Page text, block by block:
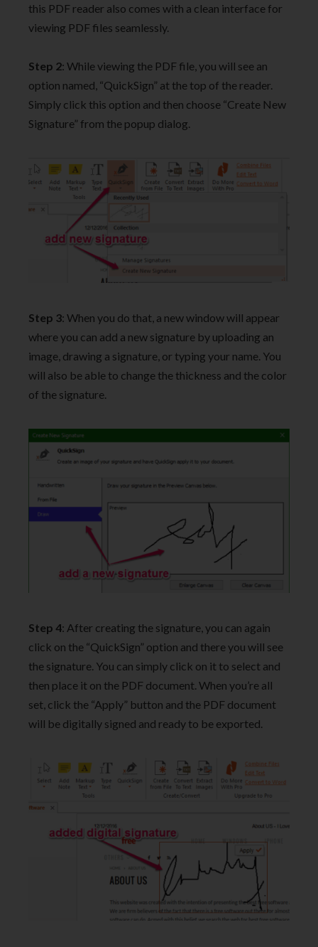
this PDF reader also comes with a clean interface for
viewing PDF files seamlessly.
Step 2: While viewing the PDF file, you will see an
option named, “QuickSign” at the top of the reader.
Simply click this option and then choose “Create New
Signature” from the popup dialog.
Step 3: When you do that, a new window will appear
where you can add a new signature by uploading an
image, drawing a signature, or typing your name. You
will also be able to change the thickness and the color
of the signature.
Step 4: After creating the signature, you can again
click on the “QuickSign” option and there you will see
the signature. You can simply click on it to select and
then place it on the PDF document. When you’re all
set, click the “Apply” button and the PDF document
will be digitally signed and ready to be exported.